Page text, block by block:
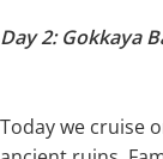
Day 2: Gokkaya
Today we cruise